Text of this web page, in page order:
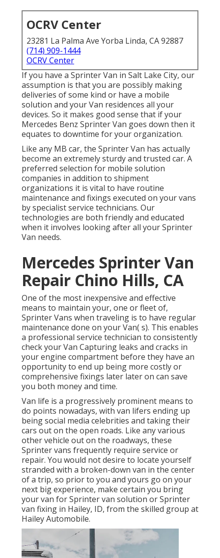
OCRV Center
23281 La Palma Ave Yorba Linda, CA 92887
(714) 909-1444
OCRV Center
If you have a Sprinter Van in Salt Lake City, our
assumption is that you are possibly making
deliveries of some kind or have a mobile
solution and your Van residences all your
devices. So it makes good sense that if your
Mercedes Benz Sprinter Van goes down then it
equates to downtime for your organization.
Like any MB car, the Sprinter Van has actually
become an extremely sturdy and trusted car. A
preferred selection for mobile solution
companies in addition to shipment
organizations it is vital to have routine
maintenance and fixings executed on your vans
by specialist service technicians. Our
technologies are both friendly and educated
when it involves looking after all your Sprinter
Van needs.
Mercedes Sprinter Van
Repair Chino Hills, CA
One of the most inexpensive and effective
means to maintain your, one or fleet of,
Sprinter Vans when traveling is to have regular
maintenance done on your Van( s). This enables
a professional service technician to consistently
check your Van Capturing leaks and cracks in
your engine compartment before they have an
opportunity to end up being more costly or
comprehensive fixings later later on can save
you both money and time.
Van life is a progressively prominent means to
do points nowadays, with van lifers ending up
being social media celebrities and taking their
cars out on the open roads. Like any various
other vehicle out on the roadways, these
Sprinter vans frequently require service or
repair. You would not desire to locate yourself
stranded with a broken-down van in the center
of a trip, so prior to you and yours go on your
next big experience, make certain you bring
your van for Sprinter van solution or Sprinter
van fixing in Hailey, ID, from the skilled group at
Hailey Automobile.